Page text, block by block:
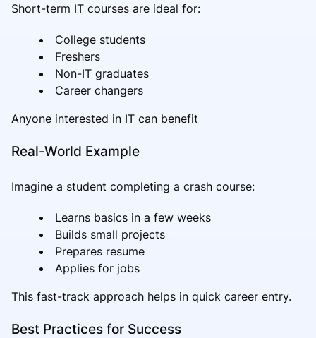
Short-term IT courses are ideal for:
College students
Freshers
Non-IT graduates
Career changers
Anyone interested in IT can benefit
Real-World Example
Imagine a student completing a crash course:
Learns basics in a few weeks
Builds small projects
Prepares resume
Applies for jobs
This fast-track approach helps in quick career entry.
Best Practices for Success